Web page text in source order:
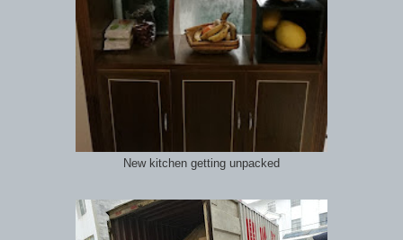
New kitchen getting unpacked